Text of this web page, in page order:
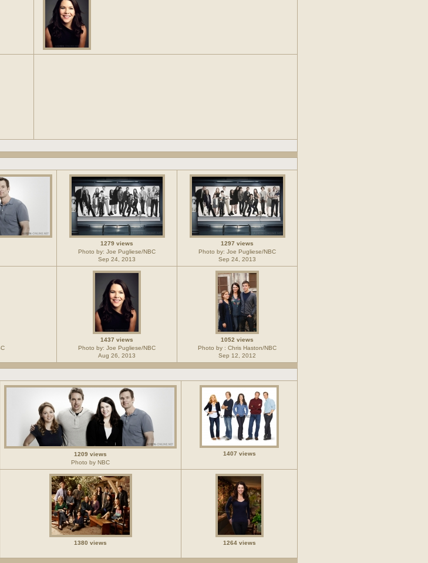
1279 views
Photo by: Joe Pugliese/NBC
Sep 24, 2013
1297 views
Photo by: Joe Pugliese/NBC
Sep 24, 2013
1437 views
Photo by: Joe Pugliese/NBC
Aug 26, 2013
1052 views
Photo by : Chris Haston/NBC
Sep 12, 2012
1209 views
Photo by NBC
1407 views
1380 views 1264 views